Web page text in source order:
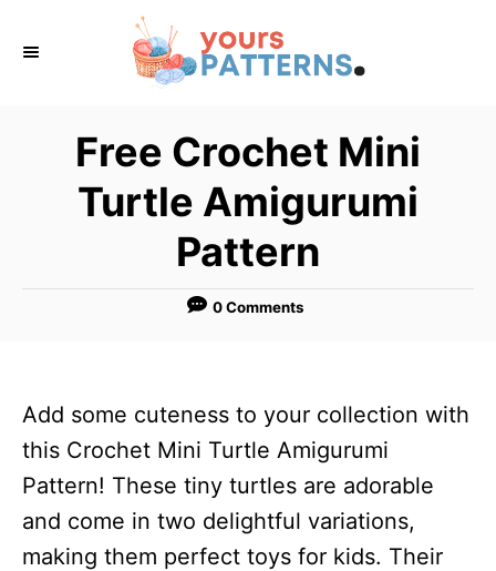
Free Crochet Mini
Turtle Amigurumi
Pattern
0 Comments
Add some cuteness to your collection with
this Crochet Mini Turtle Amigurumi
Pattern! These tiny turtles are adorable
and come in two delightful variations,
making them perfect toys for kids. Their